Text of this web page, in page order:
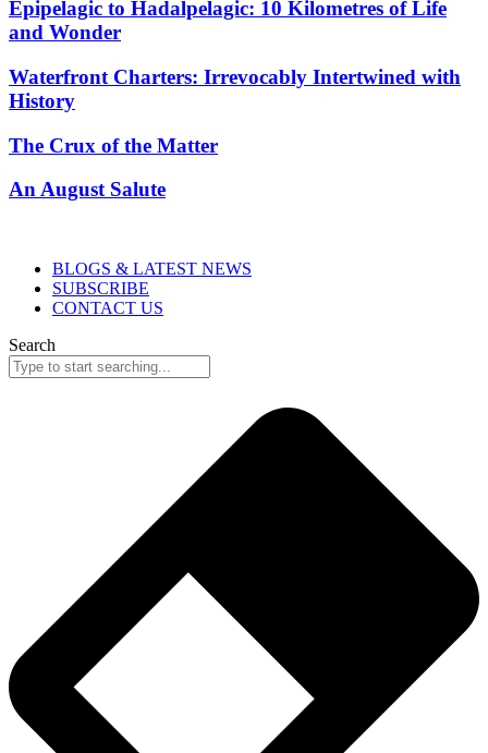
Epipelagic to Hadalpelagic: 10 Kilometres of Life
and Wonder
Waterfront Charters: Irrevocably Intertwined with
History
The Crux of the Matter
An August Salute
BLOGS & LATEST NEWS
SUBSCRIBE
CONTACT US
Search